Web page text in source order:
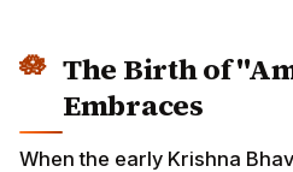
The Birth of
Embraces
When the early Krishna